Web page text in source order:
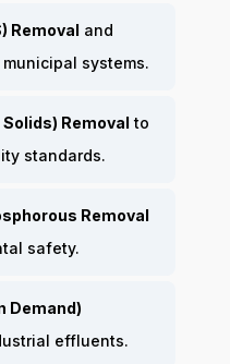
Removal and
systems.
Removal to
standards.
Removal
safety.
Demand)
effluents.